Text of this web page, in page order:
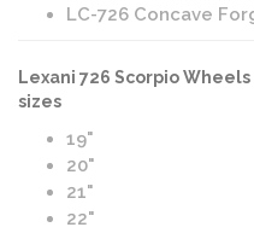
LC-726 Concave
Lexani 726 Scorpio
sizes
19"
20"
21"
22"